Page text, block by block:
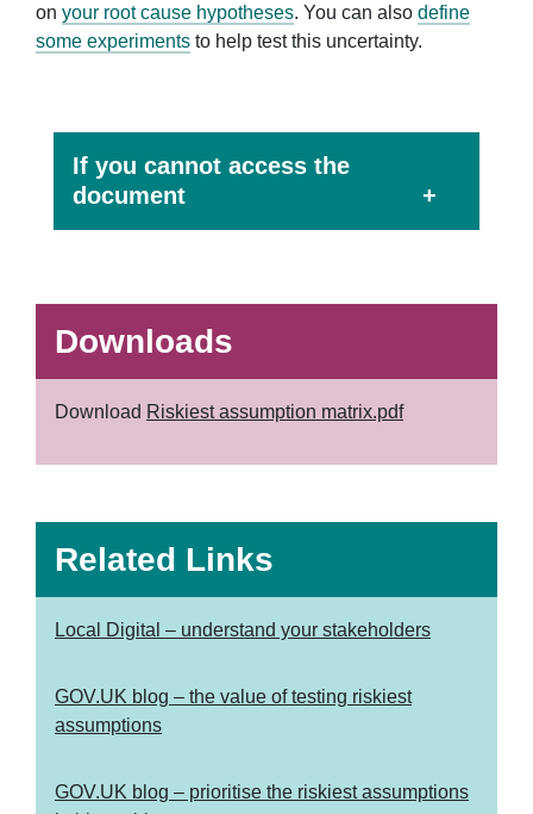
on your root cause hypotheses. You can also define
some experiments to help test this uncertainty.
If you cannot access the
document
Downloads
Download Riskiest assumption matrix.pdf
Related Links
Local Digital – understand your stakeholders
GOV.UK blog – the value of testing riskiest
assumptions
GOV.UK blog – prioritise the riskiest assumptions